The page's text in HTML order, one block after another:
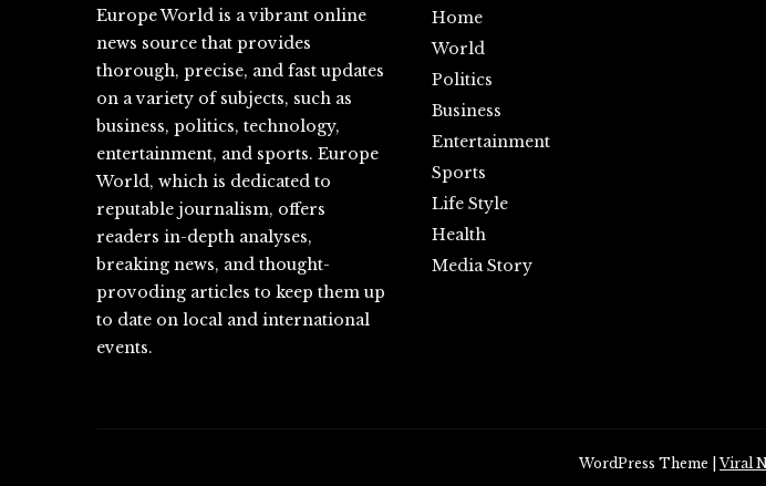
Europe World is a vibrant online
news source that provides
thorough, precise, and fast updates
on a variety of subjects, such as
business, politics, technology,
entertainment, and sports. Europe
World, which is dedicated to
reputable journalism, offers
readers in-depth analyses,
breaking news, and thought-
provoding articles to keep them up
to date on local and international
events.
Home
World
Politics
Business
Entertainment
Sports
Life Style
Health
Media Story
WordPress Theme |Viral